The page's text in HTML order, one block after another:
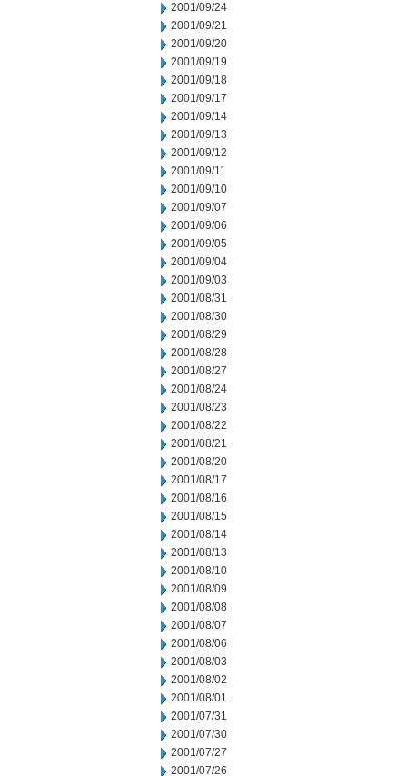
2001/09/24
2001/09/21
2001/09/20
2001/09/19
2001/09/18
2001/09/17
2001/09/14
2001/09/13
2001/09/12
2001/09/11
2001/09/10
2001/09/07
2001/09/06
2001/09/05
2001/09/04
2001/09/03
2001/08/31
2001/08/30
2001/08/29
2001/08/28
2001/08/27
2001/08/24
2001/08/23
2001/08/22
2001/08/21
2001/08/20
2001/08/17
2001/08/16
2001/08/15
2001/08/14
2001/08/13
2001/08/10
2001/08/09
2001/08/08
2001/08/07
2001/08/06
2001/08/03
2001/08/02
2001/08/01
2001/07/31
2001/07/30
2001/07/27
2001/07/26